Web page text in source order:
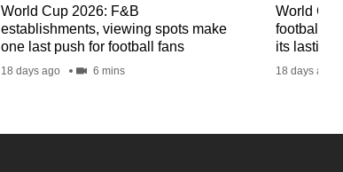
World Cup 2026: F&B
establishments, viewing spots make
one last push for football fans
18 days ago 6 mins
World
football's
its lasting
18 days ago